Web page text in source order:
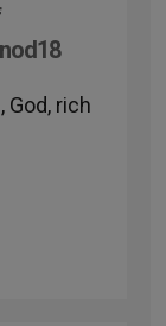
God, rich